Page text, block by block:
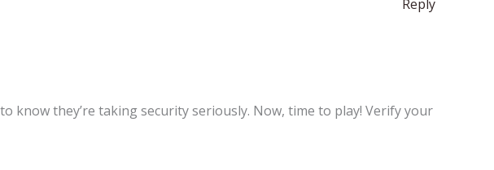
Reply
know they’re taking security seriously. Now, time to play! Verify your